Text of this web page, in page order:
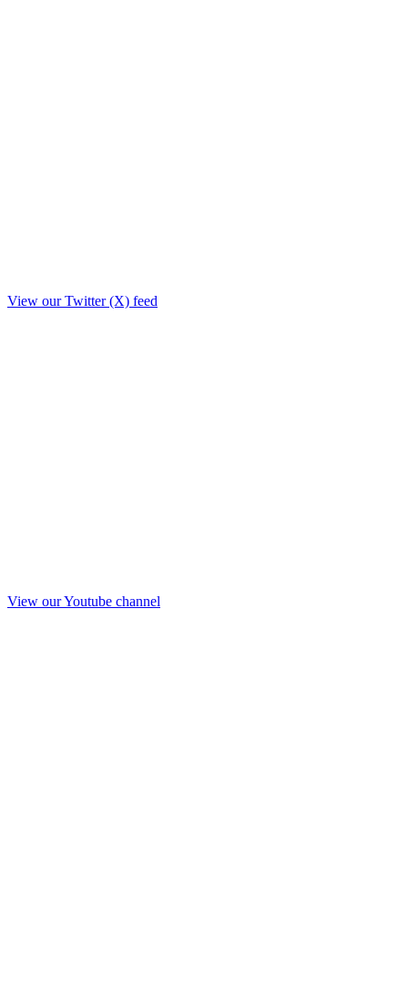
View our Twitter (X) feed
View our Youtube channel